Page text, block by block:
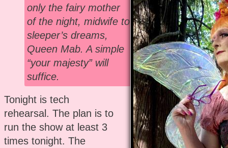
only the fairy mother
of the night, midwife to
sleeper’s dreams,
Queen Mab. A simple
“your majesty” will
suffice.
Tonight is tech
rehearsal. The plan is to
run the show at least 3
times tonight. The